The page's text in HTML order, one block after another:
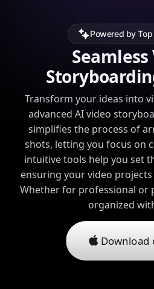
Powered by
Transform your ideas into
advanced AI video
simplifies the process of
shots, letting you focus on
intuitive tools help you set
ensuring your video
Whether for professional or
organized
Download